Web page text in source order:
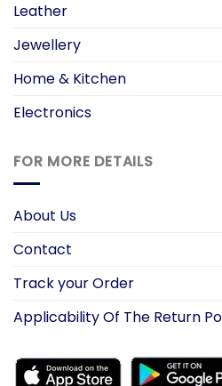
Leather
Jewellery
Home & Kitchen
Electronics
FOR MORE DETAILS
About Us
Contact
Track your Order
Applicability Of The Return